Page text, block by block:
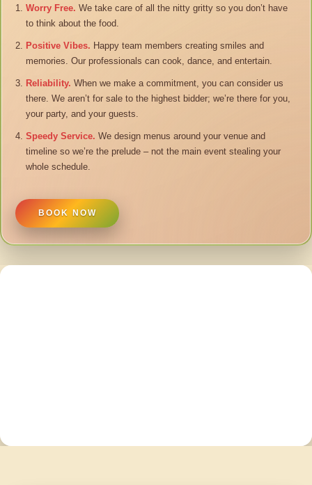
Worry Free. We take care of all the nitty gritty so you don’t have
to think about the food.
Positive Vibes. Happy team members creating smiles and
memories. Our professionals can cook, dance, and entertain.
Reliability. When we make a commitment, you can consider us
there. We aren’t for sale to the highest bidder; we’re there for you,
your party, and your guests.
Speedy Service. We design menus around your venue and
timeline so we’re the prelude – not the main event stealing your
whole schedule.
BOOK NOW